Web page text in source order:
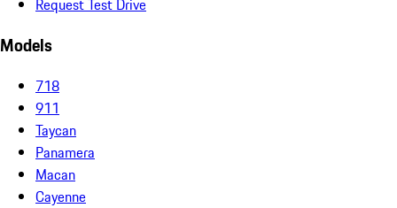
Request Test Drive
Models
718
911
Taycan
Panamera
Macan
Cayenne